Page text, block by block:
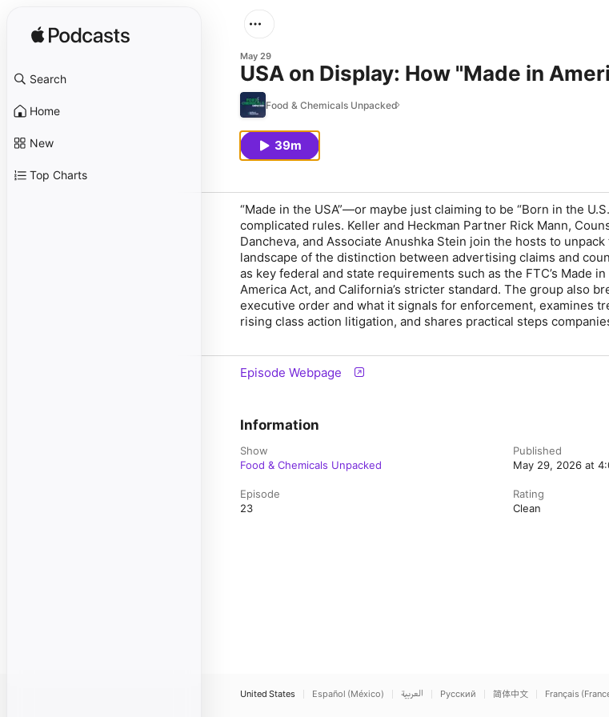
Search
Home
New
Top Charts
May 29
USA on Display: How "Made in
Food & Chemicals Unpacked
39m
“Made in the USA”—or maybe just claiming to be “Born in the
complicated rules. Keller and Heckman Partner Rick Mann,
Dancheva, and Associate Anushka Stein join the hosts to
landscape of the distinction between advertising claims and
as key federal and state requirements such as the FTC’s Made
America Act, and California’s stricter standard. The group also
executive order and what it signals for enforcement, examines
rising class action litigation, and shares practical steps
Episode Webpage
Information
Show
Food & Chemicals Unpacked
Published
May 29, 2026 at
Episode
23
Rating
Clean
United States Español (México) العربية Русский 简体中文 Français